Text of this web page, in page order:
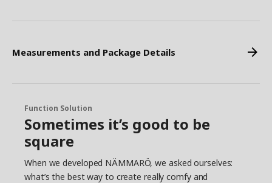
Measurements and Package Details
Function Solution
Sometimes it’s good to be
square
When we developed NÄMMARÖ, we asked ourselves:
what’s the best way to create really comfy and